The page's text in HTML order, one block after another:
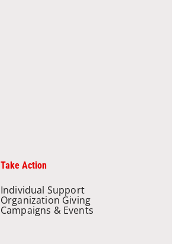
Take Action
Individual Support
Organization Giving
Campaigns & Events